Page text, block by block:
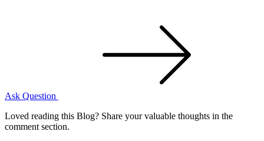
Ask Question
Loved reading this Blog? Share your valuable thoughts in the
comment section.